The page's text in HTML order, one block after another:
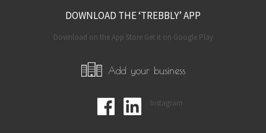
DOWNLOAD THE ‘TREBBLY’ APP
Download on the App Store Get it on Google Play
Add your business
Instagram